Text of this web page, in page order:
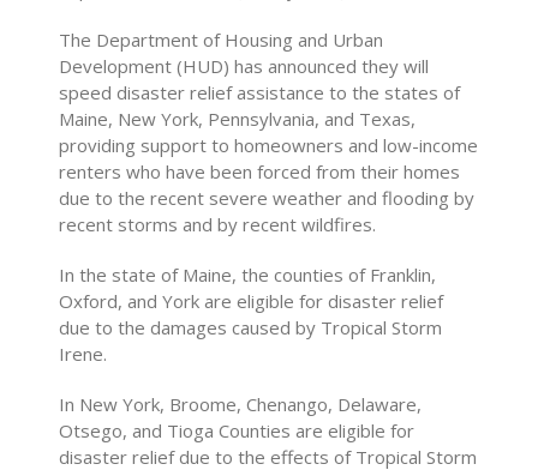
The Department of Housing and Urban
Development (HUD) has announced they will
speed disaster relief assistance to the states of
Maine, New York, Pennsylvania, and Texas,
providing support to homeowners and low-income
renters who have been forced from their homes
due to the recent severe weather and flooding by
recent storms and by recent wildfires.
In the state of Maine, the counties of Franklin,
Oxford, and York are eligible for disaster relief
due to the damages caused by Tropical Storm
Irene.
In New York, Broome, Chenango, Delaware,
Otsego, and Tioga Counties are eligible for
disaster relief due to the effects of Tropical Storm